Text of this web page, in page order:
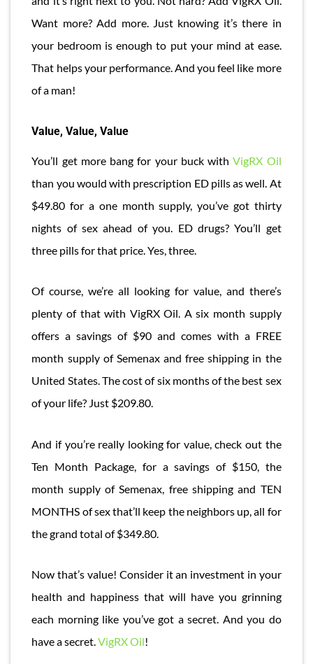
Want more? Add more. Just knowing it’s there in
your bedroom is enough to put your mind at ease.
That helps your performance. And you feel like more
of a man!
Value, Value, Value
You’ll get more bang for your buck withVigRX Oil
than you would with prescription ED pills as well. At
$49.80 for a one month supply, you’ve got thirty
nights of sex ahead of you. ED drugs? You’ll get
three pills for that price. Yes, three.
Of course, we’re all looking for value, and there’s
plenty of that with VigRX Oil. A six month supply
offers a savings of $90 and comes with a FREE
month supply of Semenax and free shipping in the
United States. The cost of six months of the best sex
of your life? Just $209.80.
And if you’re really looking for value, check out the
Ten Month Package, for a savings of $150, the
month supply of Semenax, free shipping and TEN
MONTHS of sex that’ll keep the neighbors up, all for
the grand total of $349.80.
Now that’s value! Consider it an investment in your
health and happiness that will have you grinning
each morning like you’ve got a secret. And you do
have a secret.VigRX Oil!